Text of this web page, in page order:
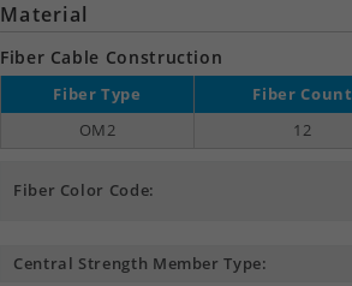
Material
Fiber Cable Construction
Fiber Type Fiber Count
OM2
12
Fiber Color Code:
Central Strength Member Type: